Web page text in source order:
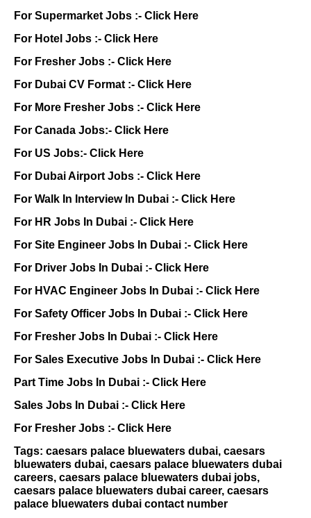
For Supermarket Jobs :- Click Here
For Hotel Jobs :- Click Here
For Fresher Jobs :- Click Here
For Dubai CV Format :- Click Here
For More Fresher Jobs :- Click Here
For Canada Jobs:- Click Here
For US Jobs:- Click Here
For Dubai Airport Jobs :- Click Here
For Walk In Interview In Dubai :- Click Here
For HR Jobs In Dubai :- Click Here
For Site Engineer Jobs In Dubai :- Click Here
For Driver Jobs In Dubai :- Click Here
For HVAC Engineer Jobs In Dubai :- Click Here
For Safety Officer Jobs In Dubai :- Click Here
For Fresher Jobs In Dubai :- Click Here
For Sales Executive Jobs In Dubai :- Click Here
Part Time Jobs In Dubai :- Click Here
Sales Jobs In Dubai :- Click Here
For Fresher Jobs :- Click Here
Tags: caesars palace bluewaters dubai, caesars
bluewaters dubai, caesars palace bluewaters dubai
careers, caesars palace bluewaters dubai jobs,
caesars palace bluewaters dubai career, caesars
palace bluewaters dubai contact number